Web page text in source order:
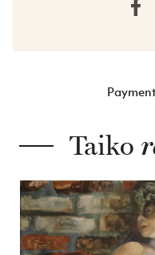
Taiko